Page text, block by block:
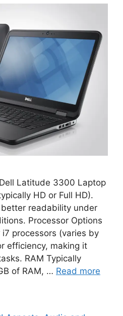
Latitude 3300 Laptop
HD or Full HD).
readability under
Processor Options
processors (varies by
efficiency, making it
RAM Typically
of RAM, … Read more